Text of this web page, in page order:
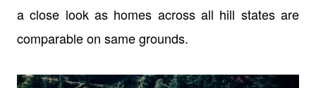
aclose look as homes across all hill states are
comparable on same grounds.